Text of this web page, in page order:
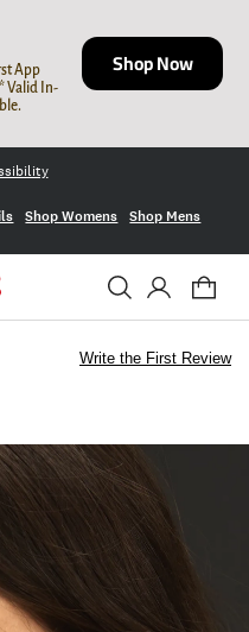
App
Valid In-
Shop Now
Shop Womens Shop Mens
Write the First Review